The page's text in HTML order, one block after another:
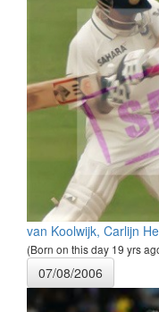
van Koolwijk, Carlijn
(Born on this day 19 yrs
07/08/2006